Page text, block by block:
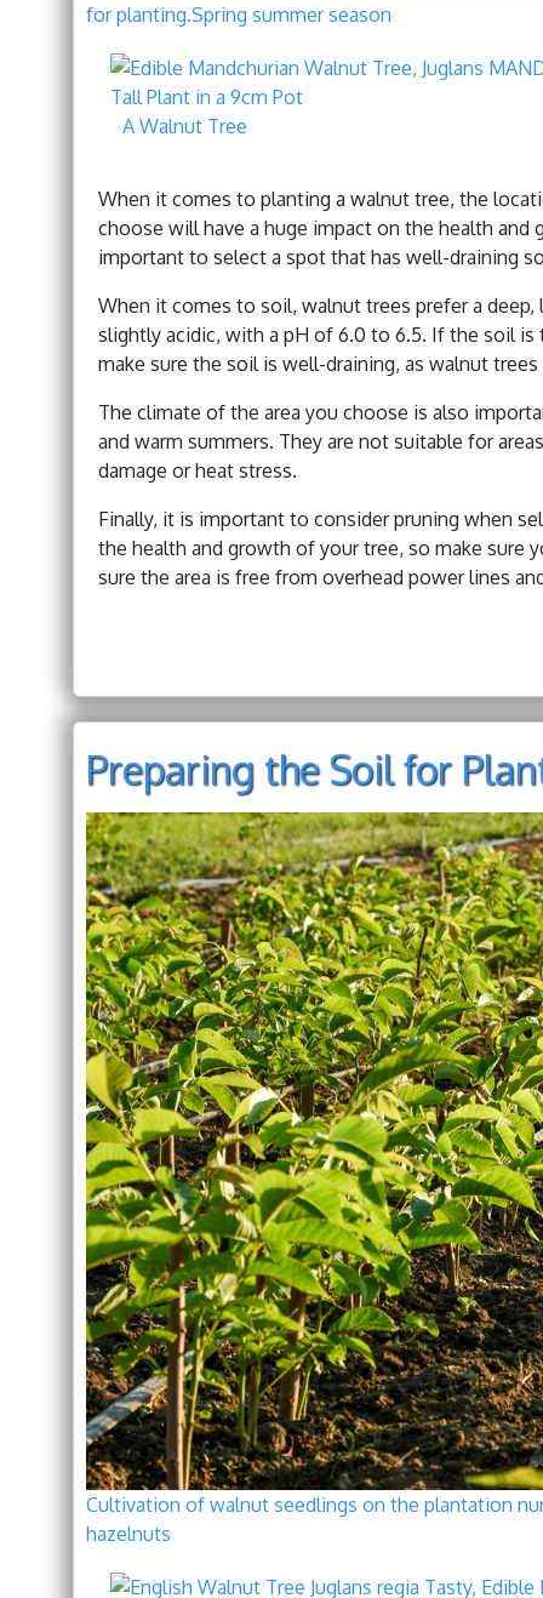
for planting.Spring summer season
A Walnut Tree
When it comes to planting a walnut tree, the
choose will have a huge impact on the health
important to select a spot that has well-draining
When it comes to soil, walnut trees prefer a
slightly acidic, with a pH of 6.0 to 6.5. If the soil
make sure the soil is well-draining, as walnut
The climate of the area you choose is also
and warm summers. They are not suitable for
damage or heat stress.
Finally, it is important to consider pruning when
the health and growth of your tree, so make sure
sure the area is free from overhead power lines
Preparing the Soil for
Cultivation of walnut seedlings on the plantation
hazelnuts